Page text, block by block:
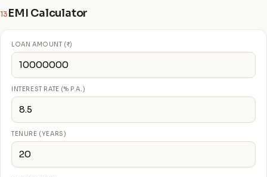
13 EMI Calculator
LOAN AMOUNT (₹)
INTEREST RATE (% P.A.)
TENURE (YEARS)